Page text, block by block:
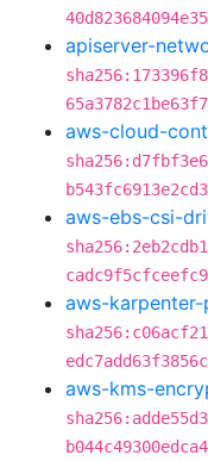
apiserver-
aws-cloud-
aws-ebs-csi-
aws-
aws-kms-